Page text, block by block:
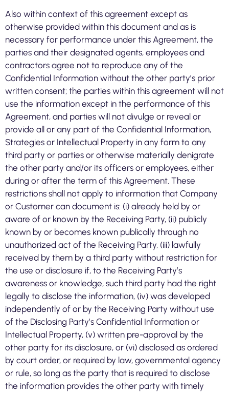
Also within context of this agreement except as
otherwise provided within this document and as is
necessary for performance under this Agreement, the
parties and their designated agents, employees and
contractors agree not to reproduce any of the
Confidential Information without the other party’s prior
written consent; the parties within this agreement will not
use the information except in the performance of this
Agreement, and parties will not divulge or reveal or
provide all or any part of the Confidential Information,
Strategies or Intellectual Property in any form to any
third party or parties or otherwise materially denigrate
the other party and/or its officers or employees, either
during or after the term of this Agreement. These
restrictions shall not apply to information that Company
or Customer can document is: (i) already held by or
aware of or known by the Receiving Party, (ii) publicly
known by or becomes known publically through no
unauthorized act of the Receiving Party, (iii) lawfully
received by them by a third party without restriction for
the use or disclosure if, to the Receiving Party’s
awareness or knowledge, such third party had the right
legally to disclose the information, (iv) was developed
independently of or by the Receiving Party without use
of the Disclosing Party’s Confidential Information or
Intellectual Property, (v) written pre-approval by the
other party for its disclosure, or (vi) disclosed as ordered
by court order, or required by law, governmental agency
or rule, so long as the party that is required to disclose
the information provides the other party with timely